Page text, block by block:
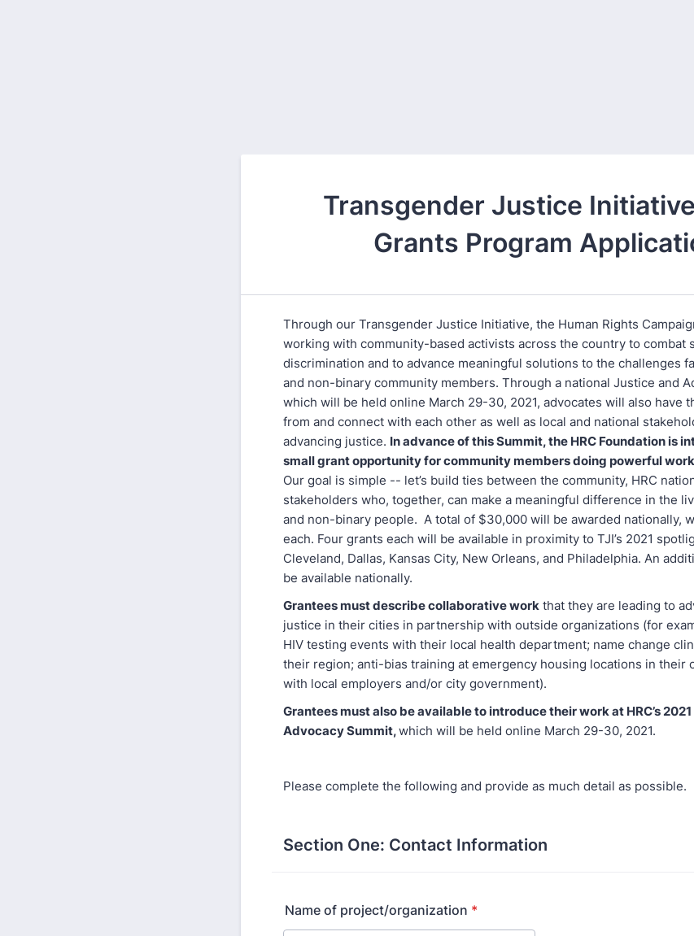
Transgender Justice
Grants Program
Through our Transgender Justice Initiative, the Human Rights
working with community-based activists across the country to combat
discrimination and to advance meaningful solutions to the challenges
and non-binary community members. Through a national Justice and
which will be held online March 29-30, 2021, advocates will also have
from and connect with each other as well as local and national
advancing justice. In advance of this Summit, the HRC Foundation is
small grant opportunity for community members doing powerful
Our goal is simple -- let’s build ties between the community, HRC
stakeholders who, together, can make a meaningful difference in the
and non-binary people. A total of $30,000 will be awarded nationally,
each. Four grants each will be available in proximity to TJI’s 2021
Cleveland, Dallas, Kansas City, New Orleans, and Philadelphia. An
be available nationally.
Grantees must describe collaborative work that they are leading to
justice in their cities in partnership with outside organizations (for
HIV testing events with their local health department; name change
their region; anti-bias training at emergency housing locations in their
with local employers and/or city government).
Grantees must also be available to introduce their work at HRC’s
Advocacy Summit,which will be held online March 29-30, 2021.
Please complete the following and provide as much detail as possible.
Section One: Contact Information
Name of project/organization *